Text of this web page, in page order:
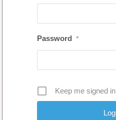
Password *
Keep me signed in